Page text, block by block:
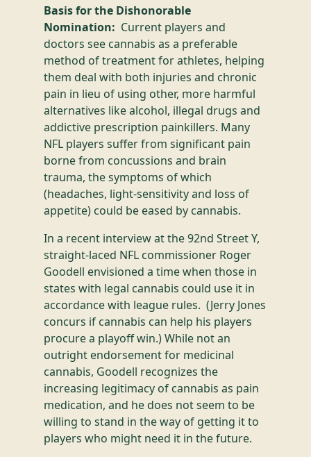
Basis for the Dishonorable
Nomination: Current players and
doctors see cannabis as a preferable
method of treatment for athletes, helping
them deal with both injuries and chronic
pain in lieu of using other, more harmful
alternatives like alcohol, illegal drugs and
addictive prescription painkillers. Many
NFL players suffer from significant pain
borne from concussions and brain
trauma, the symptoms of which
(headaches, light-sensitivity and loss of
appetite) could be eased by cannabis.
In a recent interview at the 92nd Street Y,
straight-laced NFL commissioner Roger
Goodell envisioned a time when those in
states with legal cannabis could use it in
accordance with league rules. (Jerry Jones
concurs if cannabis can help his players
procure a playoff win.) While not an
outright endorsement for medicinal
cannabis, Goodell recognizes the
increasing legitimacy of cannabis as pain
medication, and he does not seem to be
willing to stand in the way of getting it to
players who might need it in the future.